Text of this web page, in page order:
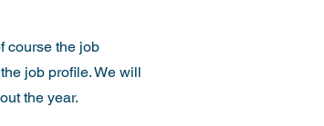
course the job
job profile. We will
the year.